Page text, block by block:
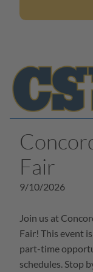
Fair
9/10/2026
Join us at
Fair! This event
part-time
schedules. Stop